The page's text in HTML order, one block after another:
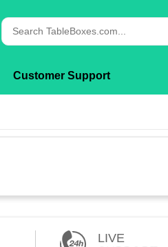
Customer Support
LIVE